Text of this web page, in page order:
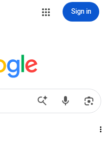
Sign in